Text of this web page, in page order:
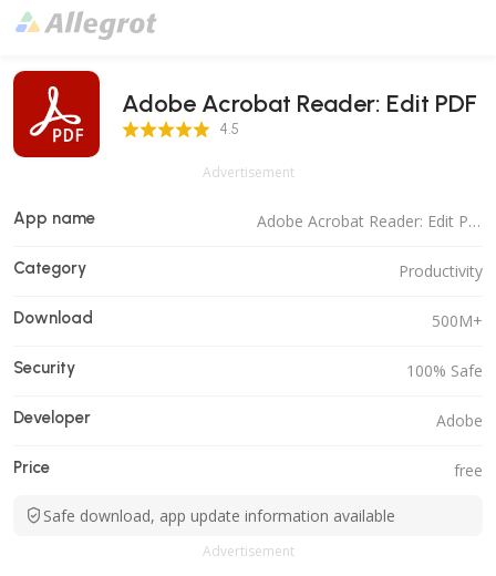
Adobe Acrobat Reader: Edit PDF
4.5 Score 4.5
Advertisement
App name Adobe Acrobat Reader: Edit PDF
Category Productivity
Download 500M+
Security 100% Safe
Developer Adobe
Price free
Safe download, app update information available
Advertisement